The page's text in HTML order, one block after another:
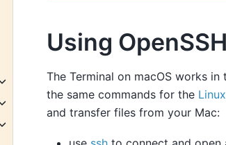
Using
The Terminal on macOS works
the same commands for the
and transfer files from your Mac: